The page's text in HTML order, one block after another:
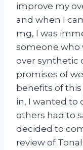
improve my
and when I
mg, I was
someone who
over synthetic
promises of
benefits of
in, I wanted to
others had to
decided to
review of